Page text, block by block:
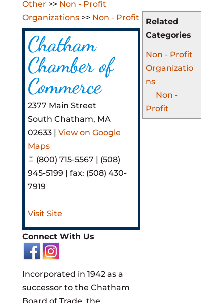
Related
Categories
Non - Profit
Organizatio
ns
Non -
Profit
Other >> Non - Profit
Organizations>> Non - Profit
Chatham
Chamber of
Commerce
2377 Main Street
South Chatham, MA
02633| View on Google
Maps
(800) 715-5567 | (508)
945-5199 | fax: (508) 430-
7919
Visit Site
Connect With Us
Incorporated in 1942 as a
successor to the Chatham